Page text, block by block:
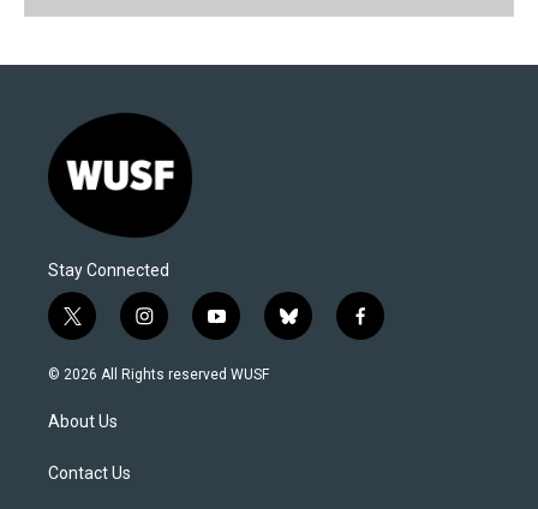
Stay Connected
t
w
i
t
e
i
n
s
y
o
u
b
l
f
a
© 2026 All Rights reserved WUSF
About Us
Contact Us